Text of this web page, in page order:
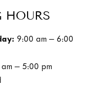
HOURS
9:00 am – 6:00
– 5:00 pm